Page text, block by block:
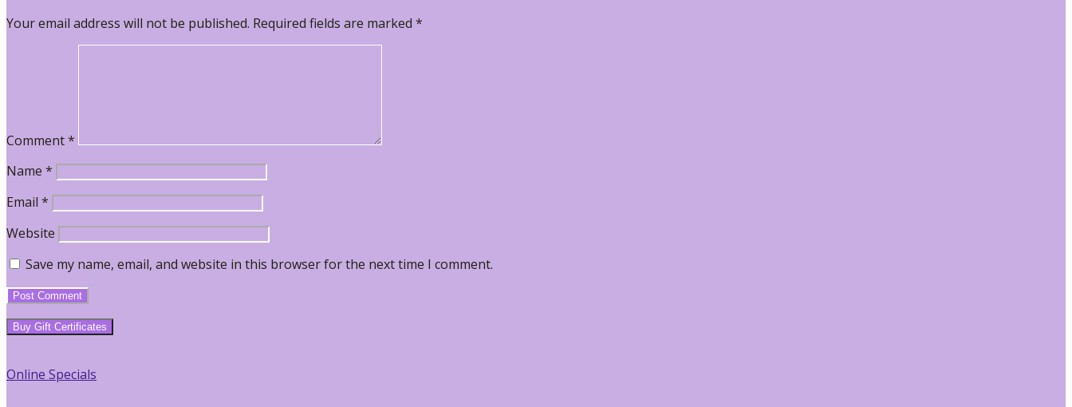
Interactions
Your email address will not be published. Required fields are marked *
Comment*
Name *
Email *
Website
Save my name, email, and website in this browser for the next time I comment.
Primary
Buy Gift Certificates
Online Specials